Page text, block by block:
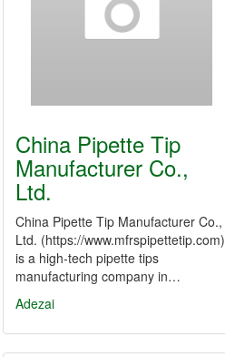
China Pipette Tip
Manufacturer Co.,
Ltd.
China Pipette Tip Manufacturer Co.,
Ltd. (https://www.mfrspipettetip.com)
is a high-tech pipette tips
manufacturing company in…
Adezai